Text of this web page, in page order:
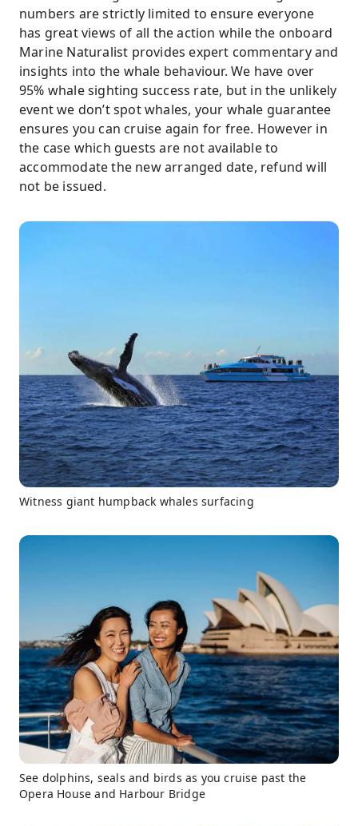
numbers are strictly limited to ensure everyone
has great views of all the action while the onboard
Marine Naturalist provides expert commentary and
insights into the whale behaviour. We have over
95% whale sighting success rate, but in the unlikely
event we don’t spot whales, your whale guarantee
ensures you can cruise again for free. However in
the case which guests are not available to
accommodate the new arranged date, refund will
not be issued.
Witness giant humpback whales surfacing
See dolphins, seals and birds as you cruise past the
Opera House and Harbour Bridge